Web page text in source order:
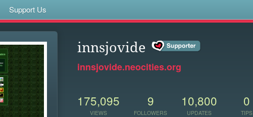
Support Us
innsjovide
innsjovide.neocities.org
175,095
VIEWS
9
FOLLOWERS
10,800
UPDATES
0
TIPS